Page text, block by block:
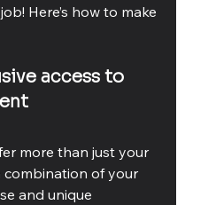
Here’s how to make
access to
more than just your
combination of your
and unique